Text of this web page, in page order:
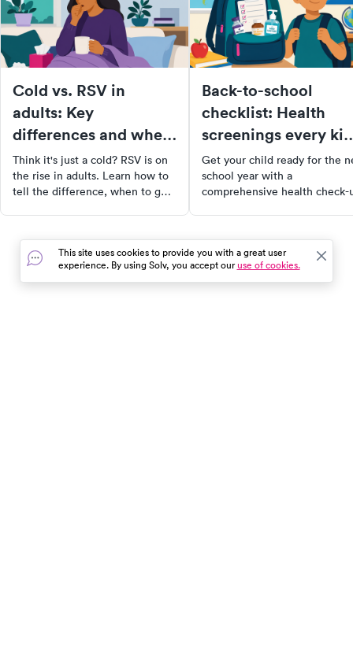
Cold vs. RSV in
adults: Key
differences and when
to get tested
Think it's just a cold? RSV is on
the rise in adults. Learn how to
tell the difference, when to get
Back-to-school
checklist: Health
screenings every kid
needs
Get your child ready for the
school year with a
comprehensive health check-
hearing tests, our guide
all the essential screenings to
ensure your child's well-
Don't let health concerns
This site uses cookies to provide you with a great user
experience. By using Solv, you accept ouruse of cookies.